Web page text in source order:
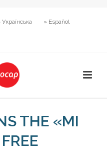
Українська » Español
THE «MI